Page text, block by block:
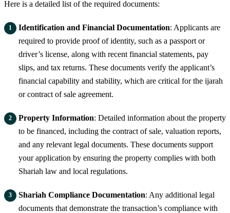
Here is a detailed list of the required documents:
Identification and Financial Documentation: Applicants are
required to provide proof of identity, such as a passport or
driver’s license, along with recent financial statements, pay
slips, and tax returns. These documents verify the applicant’s
financial capability and stability, which are critical for the ijarah
or contract of sale agreement.
Property Information: Detailed information about the property
to be financed, including the contract of sale, valuation reports,
and any relevant legal documents. These documents support
your application by ensuring the property complies with both
Shariah law and local regulations.
Shariah Compliance Documentation: Any additional legal
documents that demonstrate the transaction’s compliance with